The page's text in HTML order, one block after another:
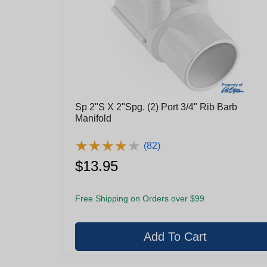
Sp 2"S X 2"Spg. (2) Port 3/4" Rib Barb
Manifold
★★★★★
★★★★★ (82)
$13.95
Free Shipping on Orders over $99